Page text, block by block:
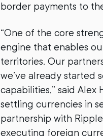
border payments to
“One of the core
engine that enables
territories. Our
we’ve already started
capabilities,” said Alex
settling currencies in
partnership with
executing foreign